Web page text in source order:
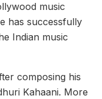
music
has successfully
Indian music
composing his
Kahaani. More